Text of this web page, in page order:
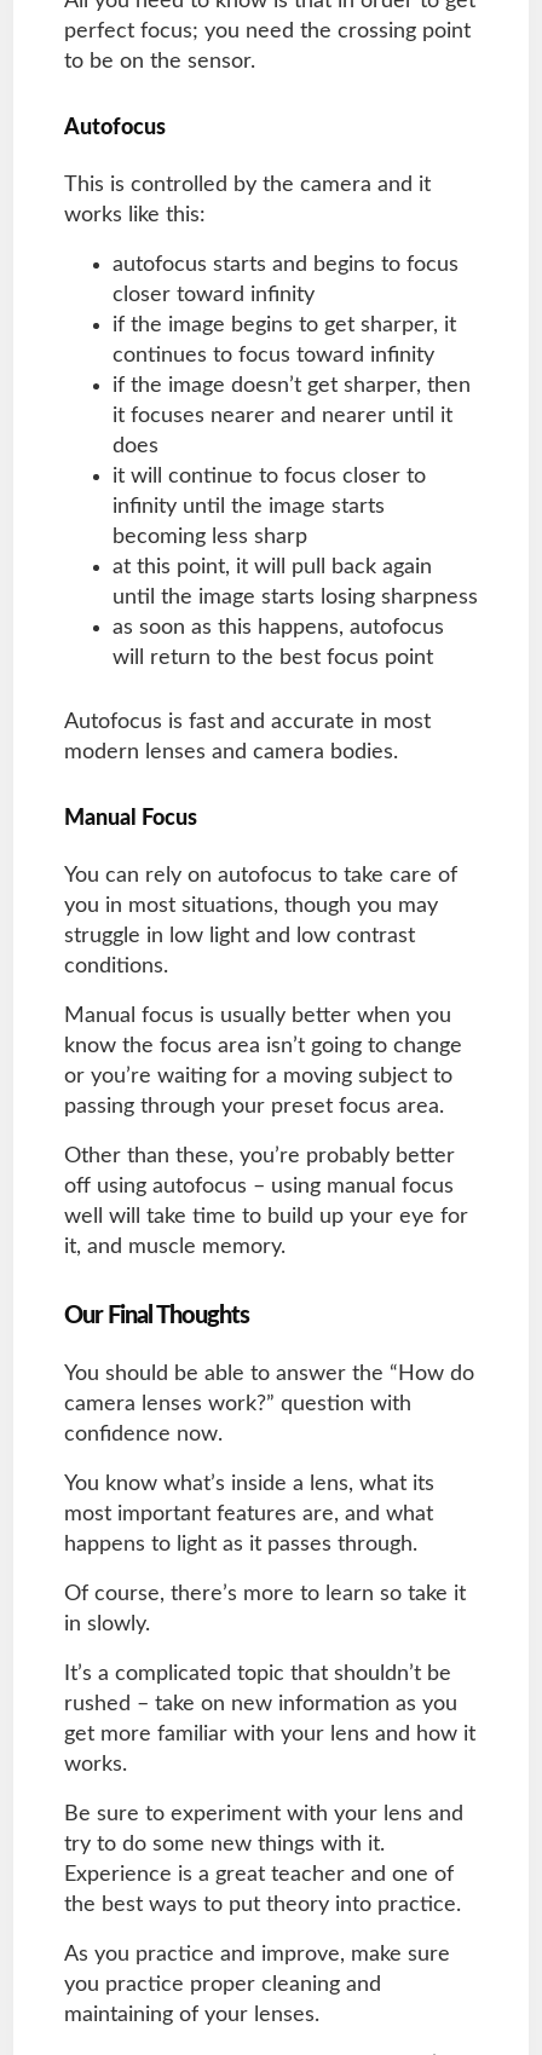
perfect focus; you need the crossing point
to be on the sensor.
Autofocus
This is controlled by the camera and it
works like this:
autofocus starts and begins to focus
closer toward infinity
if the image begins to get sharper, it
continues to focus toward infinity
if the image doesn’t get sharper, then
it focuses nearer and nearer until it
does
it will continue to focus closer to
infinity until the image starts
becoming less sharp
at this point, it will pull back again
until the image starts losing sharpness
as soon as this happens, autofocus
will return to the best focus point
Autofocus is fast and accurate in most
modern lenses and camera bodies.
Manual Focus
You can rely on autofocus to take care of
you in most situations, though you may
struggle in low light and low contrast
conditions.
Manual focus is usually better when you
know the focus area isn’t going to change
or you’re waiting for a moving subject to
passing through your preset focus area.
Other than these, you’re probably better
off using autofocus – using manual focus
well will take time to build up your eye for
it, and muscle memory.
Our Final Thoughts
You should be able to answer the “How do
camera lenses work?” question with
confidence now.
You know what’s inside a lens, what its
most important features are, and what
happens to light as it passes through.
Of course, there’s more to learn so take it
in slowly.
It’s a complicated topic that shouldn’t be
rushed – take on new information as you
get more familiar with your lens and how it
works.
Be sure to experiment with your lens and
try to do some new things with it.
Experience is a great teacher and one of
the best ways to put theory into practice.
As you practice and improve, make sure
you practice proper cleaning and
maintaining of your lenses.